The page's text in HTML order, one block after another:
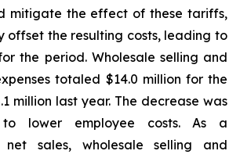
mitigate the effect of these tariffs,
offset the resulting costs, leading to
the period. Wholesale selling and
totaled $14.0 million for the
million last year. The decrease was
lower employee costs. As a
sales, wholesale selling and